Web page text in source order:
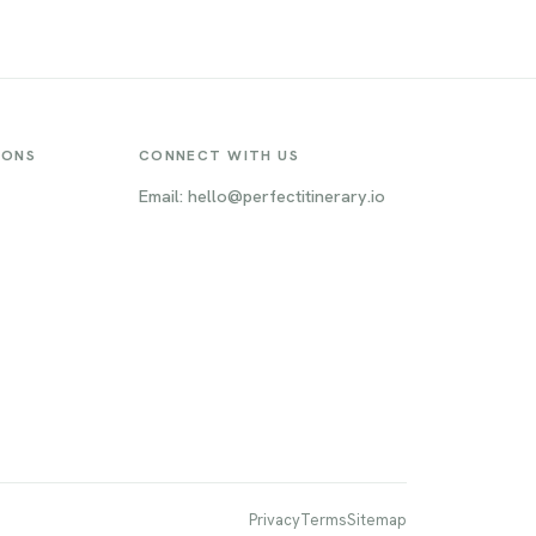
CONNECT WITH US
Email: hello@perfectitinerary.io
PrivacyTermsSitemap